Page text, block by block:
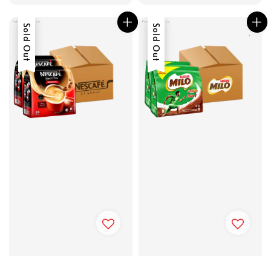
Sold Out Sold Out